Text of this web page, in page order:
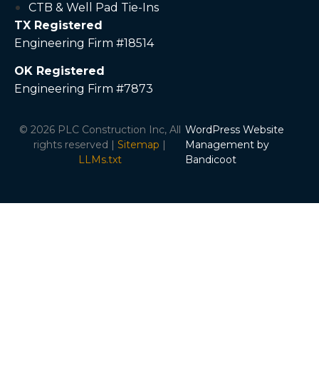
CTB & Well Pad Tie-Ins
TX Registered
Engineering Firm #18514
OK Registered
Engineering Firm #7873
© 2026 PLC Construction Inc, All
rights reserved |Sitemap |
LLMs.txt
WordPress Website
Management by
Bandicoot